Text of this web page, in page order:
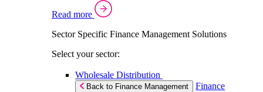
Read more
Sector Specific Finance Management Solutions
Select your sector:
Wholesale Distribution
Back to Finance Management
Finance